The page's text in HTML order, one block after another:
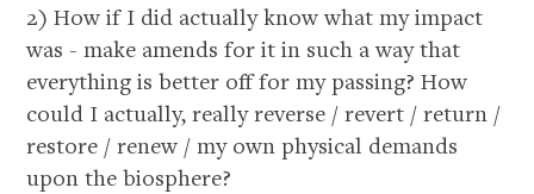
2) How if I did actually know what my impact
was - make amends for it in such a way that
everything is better off for my passing? How
could I actually, really reverse / revert / return /
restore / renew / my own physical demands
upon the biosphere?